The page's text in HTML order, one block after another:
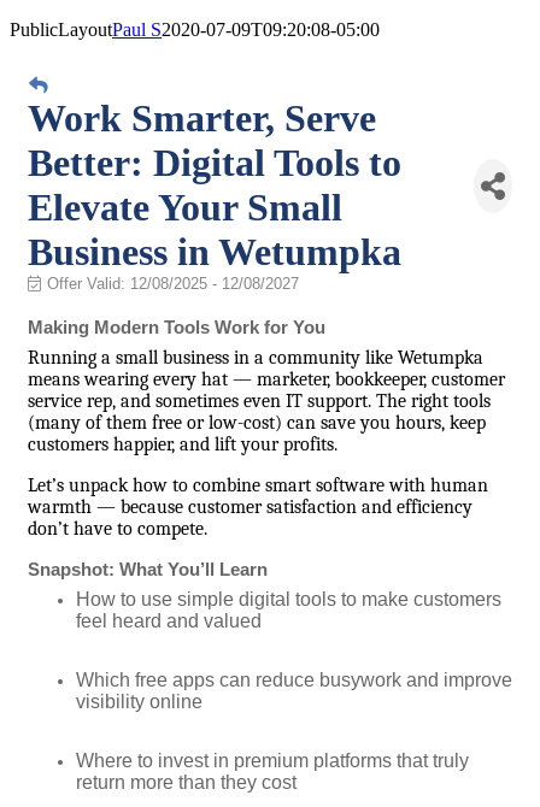
PublicLayoutPaul S2020-07-09T09:20:08-05:00
Work Smarter, Serve
Better: Digital Tools to
Elevate Your Small
Business in Wetumpka
Offer Valid: 12/08/2025 - 12/08/2027
Making Modern Tools Work for You
Running a small business in a community like Wetumpka
means wearing every hat — marketer, bookkeeper, customer
service rep, and sometimes even IT support. The right tools
(many of them free or low-cost) can save you hours, keep
customers happier, and lift your profits.
Let’s unpack how to combine smart software with human
warmth — because customer satisfaction and efficiency
don’t have to compete.
Snapshot: What You’ll Learn
How to use simple digital tools to make customers
feel heard and valued
Which free apps can reduce busywork and improve
visibility online
Where to invest in premium platforms that truly
return more than they cost